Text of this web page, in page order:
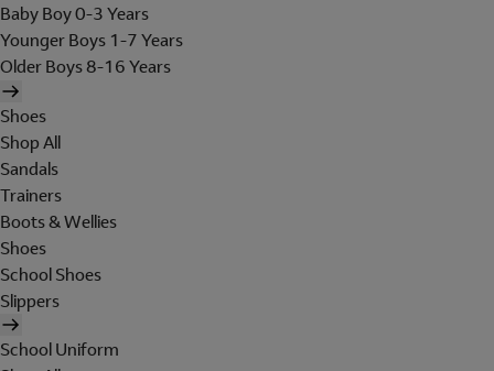
Baby Boy 0-3 Years
Younger Boys 1-7 Years
Older Boys 8-16 Years
Shoes
Shop All
Sandals
Trainers
Boots & Wellies
Shoes
School Shoes
Slippers
School Uniform